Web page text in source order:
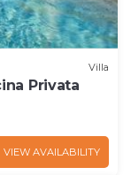
Villa
Privata
VIEW AVAILABILITY